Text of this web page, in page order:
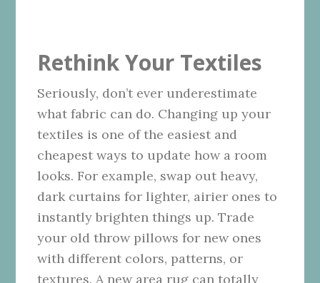
Rethink Your Textiles
Seriously, don’t ever underestimate
what fabric can do. Changing up your
textiles is one of the easiest and
cheapest ways to update how a room
looks. For example, swap out heavy,
dark curtains for lighter, airier ones to
instantly brighten things up. Trade
your old throw pillows for new ones
with different colors, patterns, or
textures. A new area rug can totally